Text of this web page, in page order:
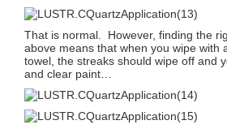
That is normal. However, finding the
above means that when you wipe with
towel, the streaks should wipe off and
and clear paint…